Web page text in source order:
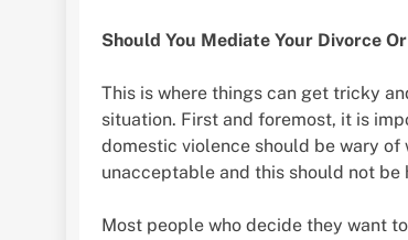
Should You Mediate Your Divorce
This is where things can get tricky
situation. First and foremost, it is
domestic violence should be wary
unacceptable and this should not
Most people who decide they want